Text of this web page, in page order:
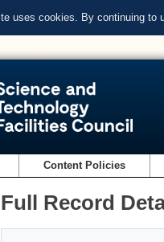
uses cookies. By continuing to
Content Policies
Full Record